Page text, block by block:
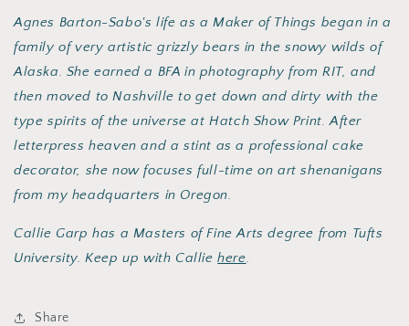
Agnes Barton-Sabo's life as a Maker of Things began in a
family of very artistic grizzly bears in the snowy wilds of
Alaska. She earned a BFA in photography from RIT, and
then moved to Nashville to get down and dirty with the
type spirits of the universe at Hatch Show Print. After
letterpress heaven and a stint as a professional cake
decorator, she now focuses full-time on art shenanigans
from my headquarters in Oregon.
Callie Garp has a Masters of Fine Arts degree from Tufts
University. Keep up with Calliehere.
Share